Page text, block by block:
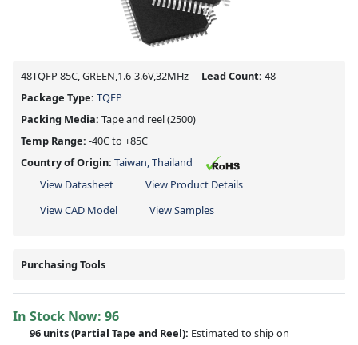
48TQFP 85C, GREEN,1.6-3.6V,32MHz Lead Count: 48
Package Type: TQFP
Packing Media: Tape and reel(2500)
Temp Range: -40C to +85C
Country of Origin: Taiwan, Thailand
View Datasheet
View Product Details
View CAD Model
View Samples
Purchasing Tools
In Stock Now: 96
96 units(Partial Tape and Reel): Estimated to ship on